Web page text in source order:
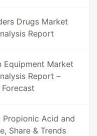
Drugs Market
Report
Market
Report –
Acid and
Share & Trends